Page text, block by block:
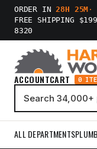
ORDER IN28H 25M ·
FREE SHIPPING
8320
ACCOUNTCART 0
ALL DEPARTMENTS